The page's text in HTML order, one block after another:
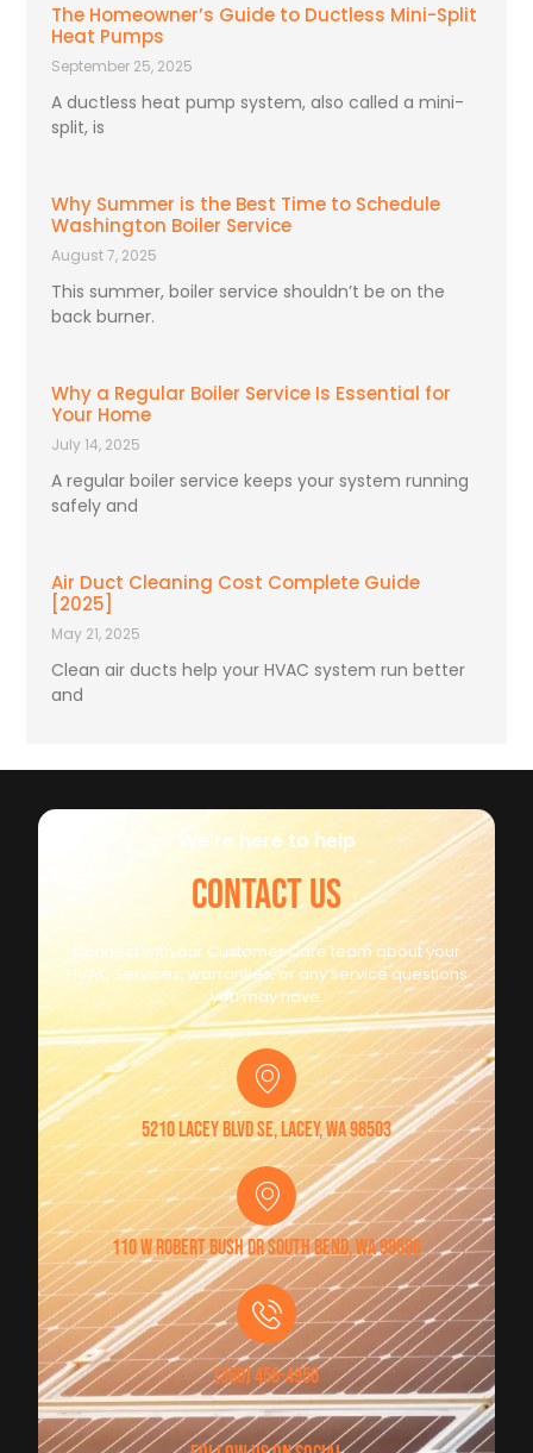
The Homeowner’s Guide to Ductless Mini-Split
Heat Pumps
September 25, 2025
A ductless heat pump system, also called a mini-
split, is
Why Summer is the Best Time to Schedule
Washington Boiler Service
August 7, 2025
This summer, boiler service shouldn’t be on the
back burner.
Why a Regular Boiler Service Is Essential for
Your Home
July 14, 2025
A regular boiler service keeps your system running
safely and
Air Duct Cleaning Cost Complete Guide
[2025]
May 21, 2025
Clean air ducts help your HVAC system run better
and
We're here to help
CONTACT US
Connect with our Customer Care team about your
HVAC Services, warranties, or any service questions
you may have.
5210 Lacey Blvd SE, Lacey, WA 98503
110 W Robert Bush Dr South Bend, WA 98586
(360) 456-4956